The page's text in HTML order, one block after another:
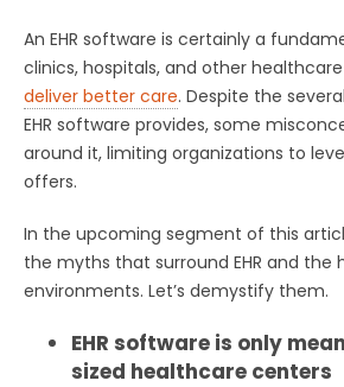
An EHR software is certainly a
clinics, hospitals, and other
deliver better care. Despite the
EHR software provides, some
around it, limiting organizations to
offers.
In the upcoming segment of this
the myths that surround EHR and the
environments. Let’s demystify them.
EHR software is only
sized healthcare centers